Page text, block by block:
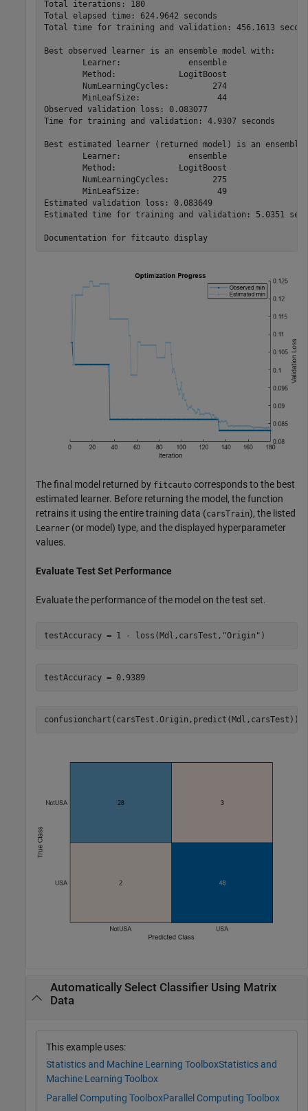
The final model returned by fitcauto corresponds to the best
estimated learner. Before returning the model, the function
retrains it using the entire training data (carsTrain), the listed
Learner (or model) type, and the displayed hyperparameter
values.
Evaluate Test Set Performance
Evaluate the performance of the model on the test set.
testAccuracy = 1 - loss(Mdl,carsTest, "Origin" )
testAccuracy = 0.9389
confusionchart(carsTest.Origin,predict(Mdl,carsTest))
Automatically Select Classifier Using Matrix
Data
This example uses:
Statistics and Machine Learning ToolboxStatistics and
Machine Learning Toolbox
Parallel Computing ToolboxParallel Computing Toolbox